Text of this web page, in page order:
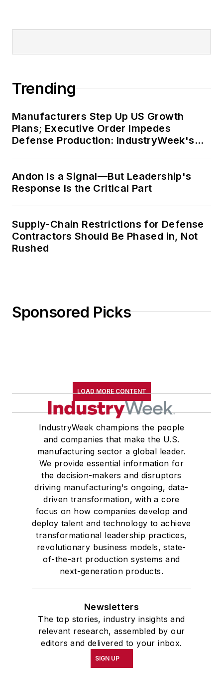
Trending
Manufacturers Step Up US Growth
Plans; Executive Order Impedes
Defense Production: IndustryWeek's
Andon Is a Signal—But Leadership's
Response Is the Critical Part
Supply-Chain Restrictions for Defense
Contractors Should Be Phased in, Not
Rushed
Sponsored Picks
LOAD MORE CONTENT
IndustryWeek champions the people
and companies that make the U.S.
manufacturing sector a global leader.
We provide essential information for
the decision-makers and disruptors
driving manufacturing's ongoing, data-
driven transformation, with a core
focus on how companies develop and
deploy talent and technology to achieve
transformational leadership practices,
revolutionary business models, state-
of-the-art production systems and
next-generation products.
Newsletters
The top stories, industry insights and
relevant research, assembled by our
editors and delivered to your inbox.
SIGN UP